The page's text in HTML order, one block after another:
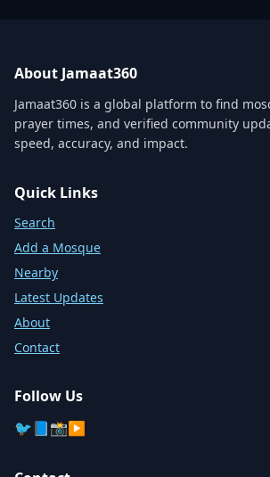
About Jamaat360
Jamaat360 is a global platform to find
prayer times, and verified community
speed, accuracy, and impact.
Quick Links
Search
Add a Mosque
Nearby
Latest Updates
About
Contact
Follow Us
🐦 📘📸▶️